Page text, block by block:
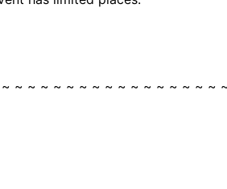
~ ~ ~ ~ ~ ~ ~ ~ ~ ~ ~ ~ ~ ~ ~